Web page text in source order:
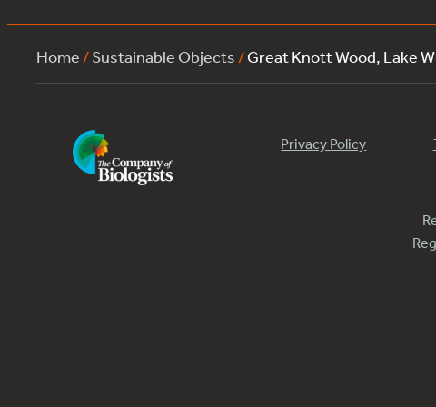
Home /Sustainable Objects /Great Knott Wood, Lake
Privacy Policy